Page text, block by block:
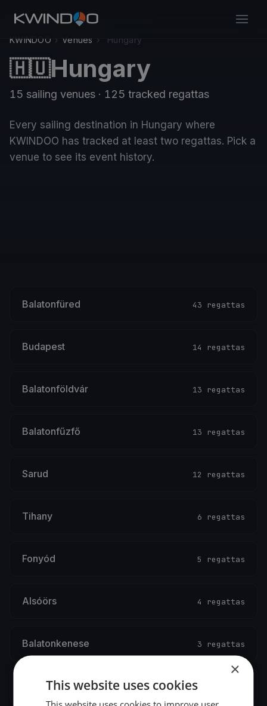
KWINDOO › Venues › Hungary
🇭🇺Hungary
15 sailing venues · 125 tracked regattas
Every sailing destination in Hungary where
KWINDOO has tracked at least two regattas. Pick a
venue to see its event history.
Balatonfüred 43 regattas
Budapest 14 regattas
Balatonföldvár 13 regattas
Balatonfűzfő 13 regattas
Sarud 12 regattas
Tihany 6 regattas
Fonyód 5 regattas
Alsóörs 4 regattas
Balatonkenese 3 regattas
Balatonlelle 2 regattas
×
This website uses cookies